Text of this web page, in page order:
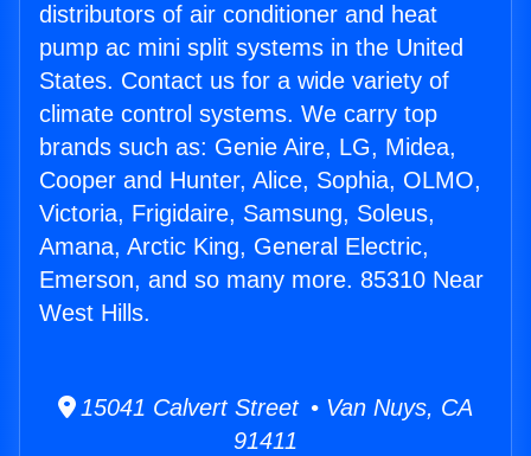
distributors of air conditioner and heat
pump ac mini split systems in the United
States. Contact us for a wide variety of
climate control systems. We carry top
brands such as: Genie Aire, LG, Midea,
Cooper and Hunter, Alice, Sophia, OLMO,
Victoria, Frigidaire, Samsung, Soleus,
Amana, Arctic King, General Electric,
Emerson, and so many more. 85310 Near
West Hills.
15041 Calvert Street • Van Nuys, CA
91411